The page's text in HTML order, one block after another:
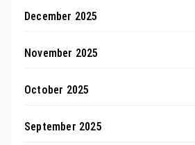
December 2025
November 2025
October 2025
September 2025